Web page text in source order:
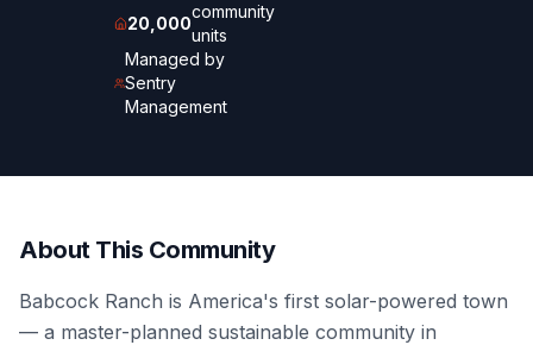
20,000
community
units
Managed by
Sentry
Management
About This Community
Babcock Ranch is America's first solar-powered town
— a master-planned sustainable community in